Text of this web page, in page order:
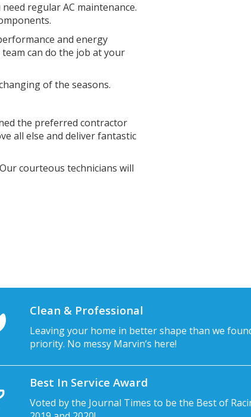
regular AC maintenance.
and energy
team can do the job at your
of the seasons.
the preferred contractor
all else and deliver fantastic
courteous technicians will
Clean & Professional
Leaving your home in better shape than we
priority. No messy Marvin’s here!
Best In Service Award
Voted by the Journal Times to be the Best of